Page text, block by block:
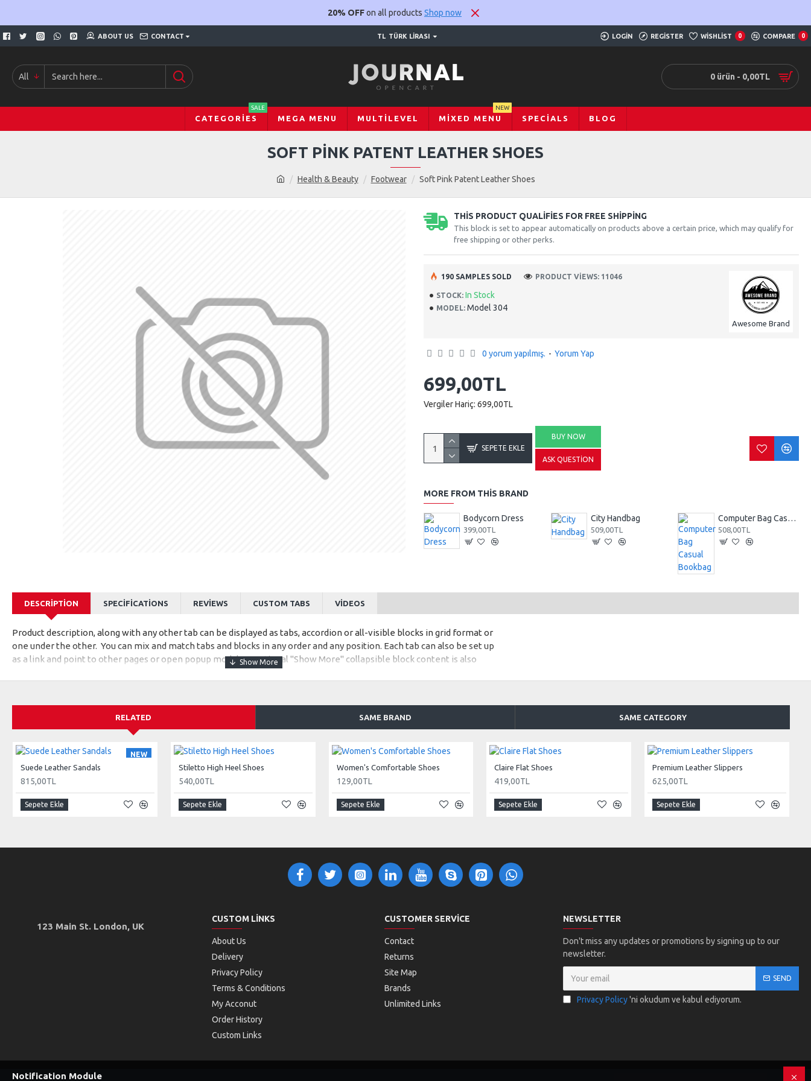
20% OFFon all products Shop now
ABOUT US CONTACT TL TÜRK LIRASI LOGIN REGISTER WISHLIST 0 COMPARE 0
All 0 ürün - 0,00TL
CATEGORIES
SALE
MEGA MENU MULTILEVEL MIXED MENU
NEW
SPECIALS BLOG
Health & Beauty Footwear Soft Pink Patent Leather Shoes
SOFT PINK PATENT LEATHER SHOES
THIS PRODUCT QUALIFIES FOR FREE SHIPPING
This block is set to appear automatically on products above a certain price, which may qualify for
free shipping or other perks.
STOCK: In Stock
MODEL: Model 304
Awesome Brand
190 SAMPLES SOLD PRODUCT VIEWS: 11046
0 yorum yapılmış. - Yorum Yap
699,00TL
Vergiler Hariç: 699,00TL
SEPETE EKLE
BUY NOW
ASK QUESTION
MORE FROM THIS BRAND
Bodycorn Dress
399,00TL
City Handbag
509,00TL
Computer Bag Casual Bookbag
508,00TL
DESCRIPTION SPECIFICATIONS REVIEWS CUSTOM TABS VIDEOS
Product description, along with any other tab can be displayed as tabs, accordion or all-visible blocks in grid format or
one under the other. You can mix and match tabs and blocks in any order and any position. Each tab can also be set up
as a link and point to other pages or open popup modules. Optional "Show More" collapsible block content is also
RELATED SAME BRAND SAME CATEGORY
NEW
Suede Leather Sandals
815,00TL
Sepete Ekle
Stiletto High Heel Shoes
540,00TL
Sepete Ekle
Women's Comfortable Shoes
129,00TL
Sepete Ekle
Claire Flat Shoes
419,00TL
Sepete Ekle
Premium Leather Slippers
625,00TL
Sepete Ekle
123 Main St. London, UK
CUSTOM LINKS
About Us
Delivery
Privacy Policy
Terms & Conditions
My Acconut
Order History
Custom Links
CUSTOMER SERVICE
Contact
Returns
Site Map
Brands
Unlimited Links
NEWSLETTER
Don't miss any updates or promotions by signing up to our
newsletter.
SEND
Privacy Policy 'ni okudum ve kabul ediyorum.
Notification Module